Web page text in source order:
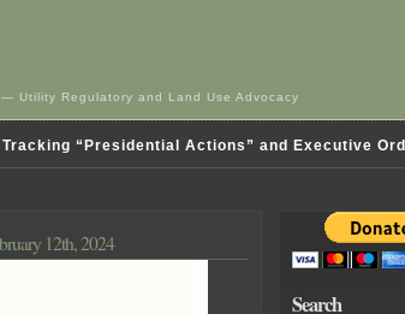
Utility Regulatory and Land Use Advocacy
Tracking “Presidential Actions” and Executive
12th, 2024
Search